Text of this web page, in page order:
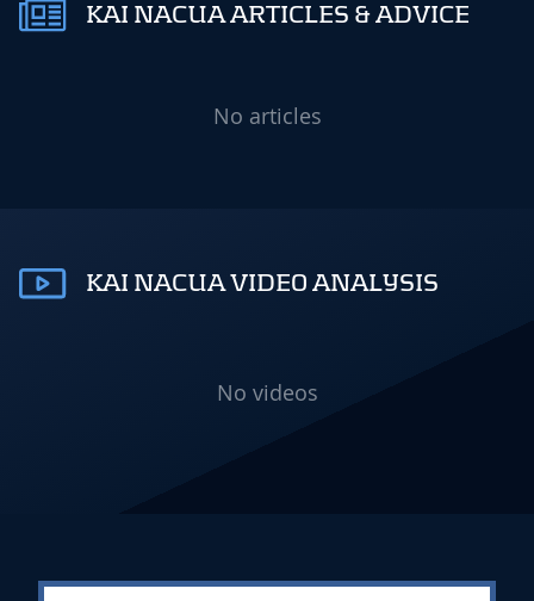
KAI NACUA ARTICLES & ADVICE
No articles
KAI NACUA VIDEO ANALYSIS
No videos